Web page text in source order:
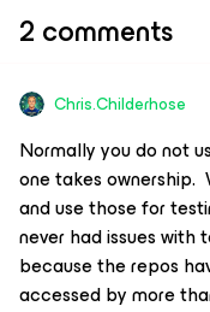
2 comments
Chris.Childerhose
Normally you do not
one takes ownership.
and use those for
never had issues with
because the repos
accessed by more